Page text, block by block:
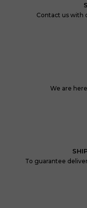
Contact us with
We are